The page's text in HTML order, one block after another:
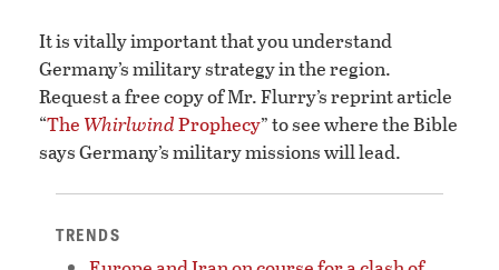
It is vitally important that you understand
Germany’s military strategy in the region.
Request a free copy of Mr. Flurry’s reprint article
“The WhirlwindProphecy” to see where the Bible
says Germany’s military missions will lead.
TRENDS